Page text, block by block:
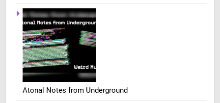
Atonal Notes from Underground